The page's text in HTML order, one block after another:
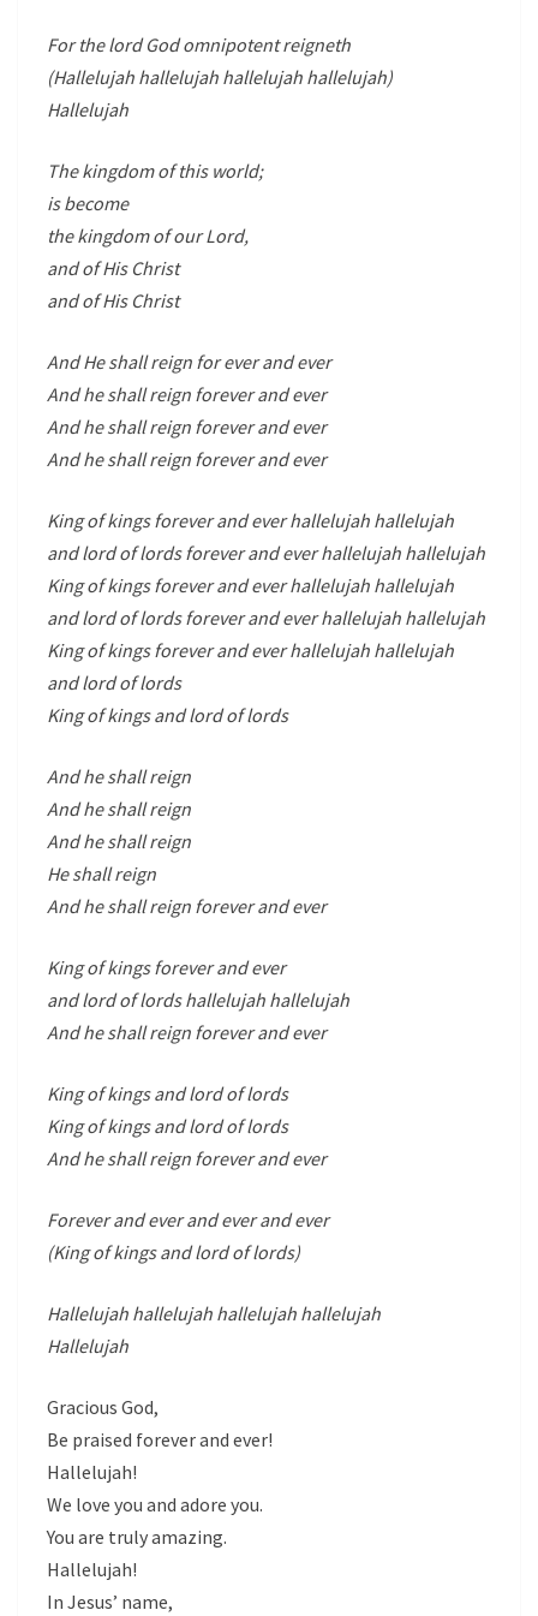
For the lord God omnipotent reigneth
(Hallelujah hallelujah hallelujah hallelujah)
Hallelujah
The kingdom of this world;
is become
the kingdom of our Lord,
and of His Christ
and of His Christ
And He shall reign for ever and ever
And he shall reign forever and ever
And he shall reign forever and ever
And he shall reign forever and ever
King of kings forever and ever hallelujah hallelujah
and lord of lords forever and ever hallelujah hallelujah
King of kings forever and ever hallelujah hallelujah
and lord of lords forever and ever hallelujah hallelujah
King of kings forever and ever hallelujah hallelujah
and lord of lords
King of kings and lord of lords
And he shall reign
And he shall reign
And he shall reign
He shall reign
And he shall reign forever and ever
King of kings forever and ever
and lord of lords hallelujah hallelujah
And he shall reign forever and ever
King of kings and lord of lords
King of kings and lord of lords
And he shall reign forever and ever
Forever and ever and ever and ever
(King of kings and lord of lords)
Hallelujah hallelujah hallelujah hallelujah
Hallelujah
Gracious God,
Be praised forever and ever!
Hallelujah!
We love you and adore you.
You are truly amazing.
Hallelujah!
In Jesus’ name,